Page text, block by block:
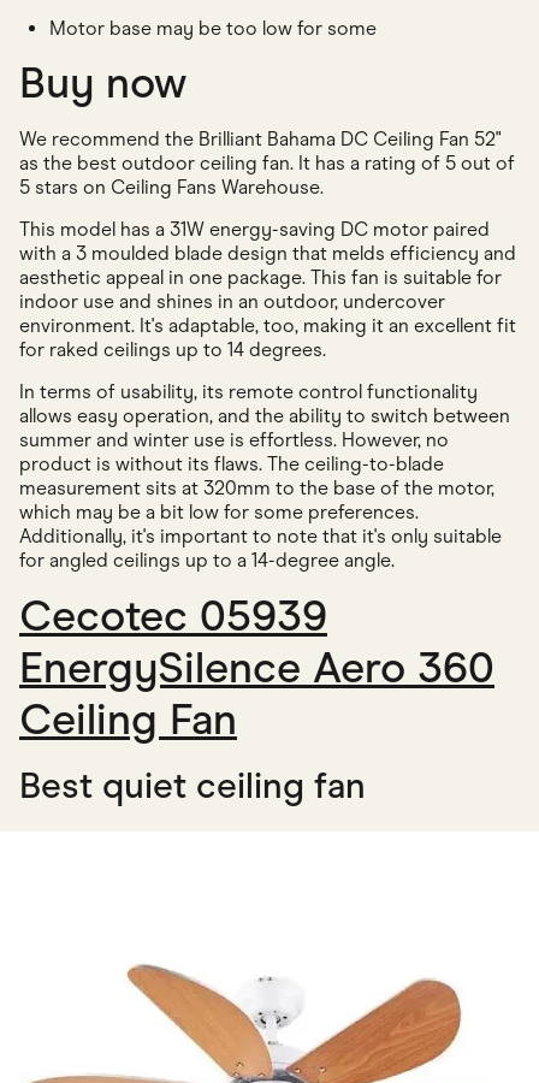
Motor base may be too low for some
Buy now
We recommend the Brilliant Bahama DC Ceiling Fan 52"
as the best outdoor ceiling fan. It has a rating of 5 out of
5 stars on Ceiling Fans Warehouse.
This model has a 31W energy-saving DC motor paired
with a 3 moulded blade design that melds efficiency and
aesthetic appeal in one package. This fan is suitable for
indoor use and shines in an outdoor, undercover
environment. It's adaptable, too, making it an excellent fit
for raked ceilings up to 14 degrees.
In terms of usability, its remote control functionality
allows easy operation, and the ability to switch between
summer and winter use is effortless. However, no
product is without its flaws. The ceiling-to-blade
measurement sits at 320mm to the base of the motor,
which may be a bit low for some preferences.
Additionally, it's important to note that it's only suitable
for angled ceilings up to a 14-degree angle.
Cecotec 05939
EnergySilence Aero 360
Ceiling Fan
Best quiet ceiling fan